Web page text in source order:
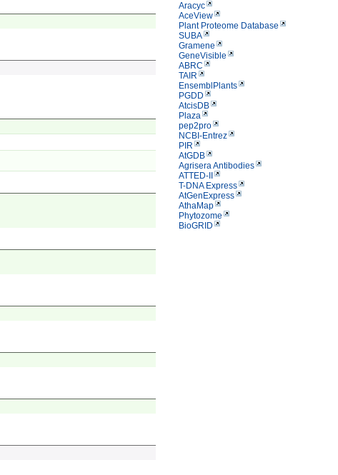
Aracyc
AceView
Plant Proteome Database
SUBA
Gramene
GeneVisible
ABRC
TAIR
EnsemblPlants
PGDD
AtcisDB
Plaza
pep2pro
NCBI-Entrez
PIR
AtGDB
Agrisera Antibodies
ATTED-II
T-DNA Express
AtGenExpress
AthaMap
Phytozome
BioGRID